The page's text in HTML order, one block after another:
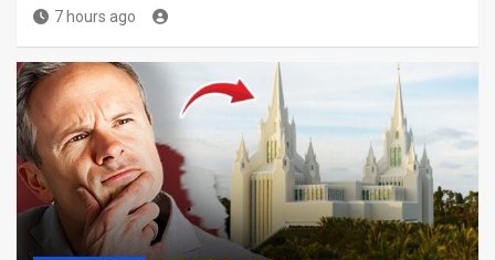
7 hours ago